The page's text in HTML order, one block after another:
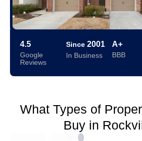
4.5
Google
Reviews
Since 2001
In Business
A+
BBB
What Types of
Buy in